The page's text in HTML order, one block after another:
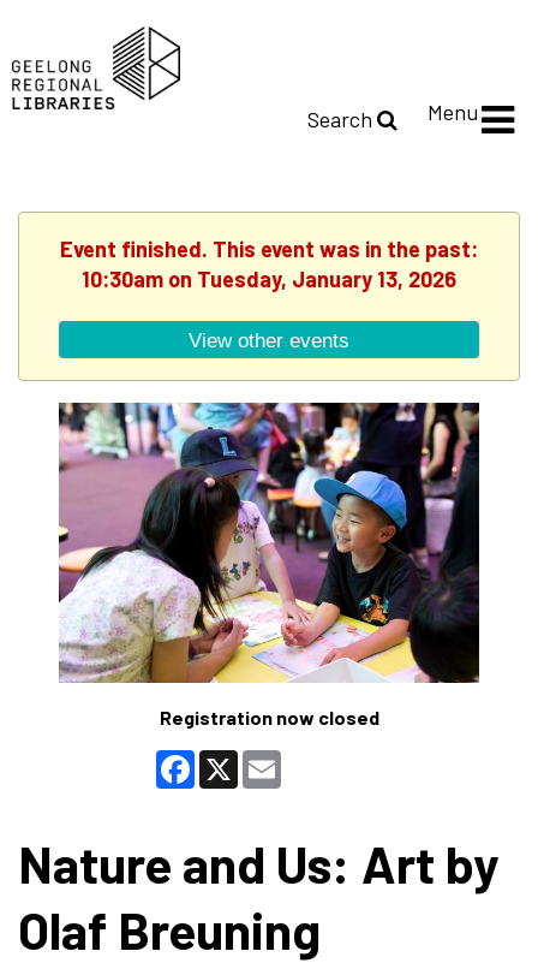
Search Menu
Event finished. This event was in the past:
10:30am on Tuesday, January 13, 2026
View other events
Registration now closed
Facebook
X
Nature and Us: Art by
Olaf Breuning